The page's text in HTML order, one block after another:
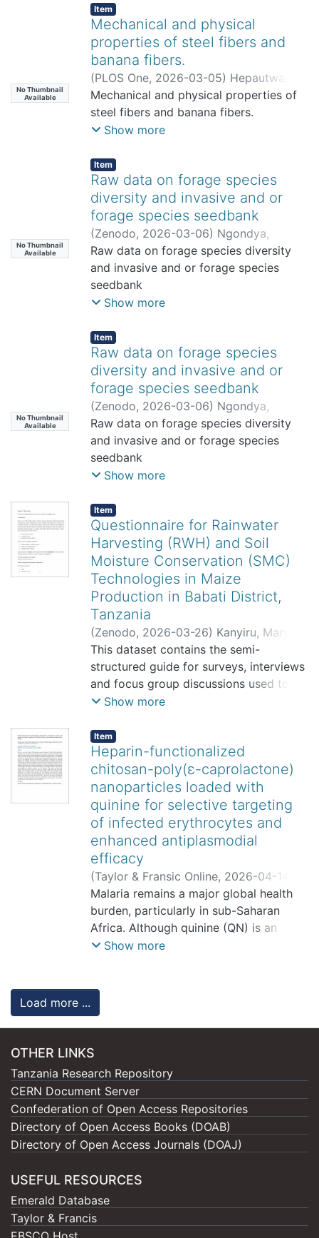
No Thumbnail
Available
Item
Mechanical and physical
properties of steel fibers and
banana fibers.
(PLOS One, 2026-03-05) Hepautwa,
Amani;Hilonga, Askwar; Mrosso,
Register;Tusekile Alfredy;Mwalusambo,
Gabriel; Lesafi, Fina
Mechanical and physical properties of
steel fibers and banana fibers.
Show more
No Thumbnail
Available
Item
Raw data on forage species
diversity and invasive and or
forage species seedbank
(Zenodo, 2026-03-06) Ngondya,
Issakwisa
Raw data on forage species diversity
and invasive and or forage species
seedbank
Show more
No Thumbnail
Available
Item
Raw data on forage species
diversity and invasive and or
forage species seedbank
(Zenodo, 2026-03-06) Ngondya,
Issakwisa
Raw data on forage species diversity
and invasive and or forage species
seedbank
Show more
Item
Questionnaire for Rainwater
Harvesting (RWH) and Soil
Moisture Conservation (SMC)
Technologies in Maize
Production in Babati District,
Tanzania
(Zenodo, 2026-03-26) Kanyiru, Mary
Meya, Akida ;Mkindi, Angela
This dataset contains the semi-
structured guide for surveys, interviews
and focus group discussions used to
collect data on rainwater harvesting
technologies used in maize production
in Babati District, Tanzania.
Show more
Item
Heparin-functionalized
chitosan-poly(ε-caprolactone)
nanoparticles loaded with
quinine for selective targeting
of infected erythrocytes and
enhanced antiplasmodial
efficacy
(Taylor & Fransic Online, 2026-04-14
Amos, Yohana;Ahmed, Rami;Sauli,
Elingarami;Rubaka, Clarence;Tambwe,
Mgeni;Tumbo, Anneth;Swai, Hulda
Dube, Admire
Malaria remains a major global health
burden, particularly in sub-Saharan
Africa. Although quinine (QN) is an
effective antimalarial, its clinical
heparin-functionalized PCL
nanoparticles (Hep-QN-PCL) to target
Plasmodium falciparum-infected RBCs
QN-loaded PCL nanoparticles were
formulated using a double emulsion
solvent evaporation technique, followed
by chitosan-mediated heparin
physicochemical properties, in vitro
drug release, hemolysis, cytotoxicity,
targeting, and antiplasmodial activity
Show more
Load more ...
OTHER LINKS
Tanzania Research Repository
CERN Document Server
Confederation of Open Access Repositories
Directory of Open Access Books (DOAB)
Directory of Open Access Journals (DOAJ)
USEFUL RESOURCES
Emerald Database
Taylor & Francis